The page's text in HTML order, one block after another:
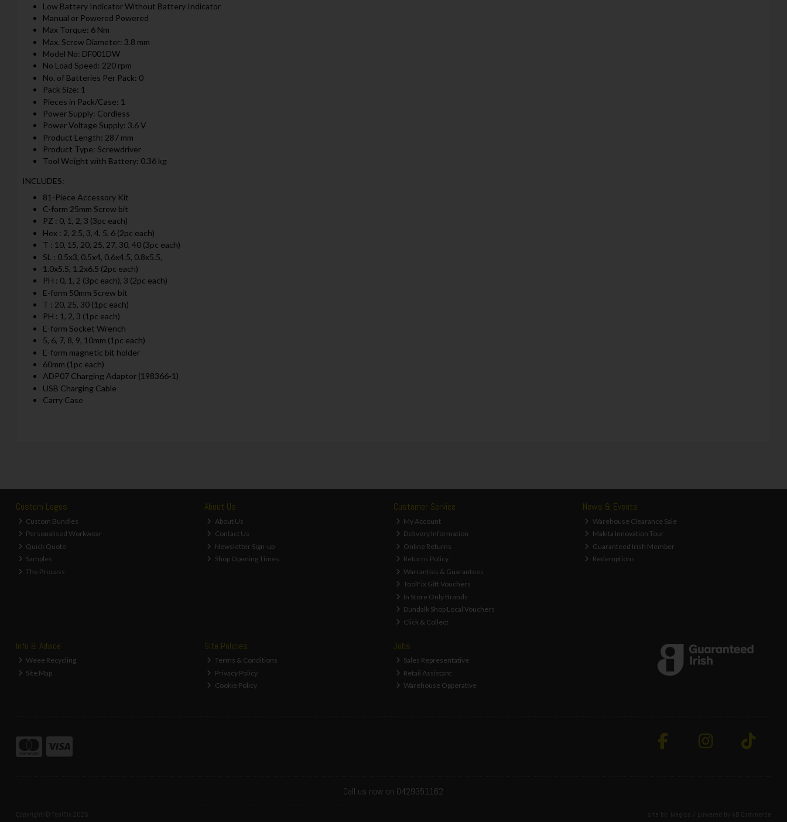
Low Battery Indicator Without Battery Indicator
Manual or Powered Powered
Max Torque: 6 Nm
Max. Screw Diameter: 3.8 mm
Model No: DF001DW
No Load Speed: 220 rpm
No. of Batteries Per Pack: 0
Pack Size: 1
Pieces in Pack/Case: 1
Power Supply: Cordless
Power Voltage Supply: 3.6 V
Product Length: 287 mm
Product Type: Screwdriver
Tool Weight with Battery: 0.36 kg
INCLUDES:
81-Piece Accessory Kit
C-form 25mm Screw bit
PZ : 0, 1, 2, 3 (3pc each)
Hex : 2, 2.5, 3, 4, 5, 6 (2pc each)
T : 10, 15, 20, 25, 27, 30, 40 (3pc each)
SL : 0.5x3, 0.5x4, 0.6x4.5, 0.8x5.5,
1.0x5.5, 1.2x6.5 (2pc each)
PH : 0, 1, 2 (3pc each), 3 (2pc each)
E-form 50mm Screw bit
T : 20, 25, 30 (1pc each)
PH : 1, 2, 3 (1pc each)
E-form Socket Wrench
5, 6, 7, 8, 9, 10mm (1pc each)
E-form magnetic bit holder
60mm (1pc each)
ADP07 Charging Adaptor (198366-1)
USB Charging Cable
Carry Case
Custom Logos
Custom Bundles
Personalised Workwear
Quick Quote
Samples
The Process
About Us
About Us
Contact Us
Newsletter Sign-up
Shop Opening Times
Customer Service
My Account
Delivery Information
Online Returns
Returns Policy
Warranties & Guarantees
ToolFix Gift Vouchers
In Store Only Brands
Dundalk Shop Local Vouchers
Click & Collect
News & Events
Warehouse Clearance Sale
Makita Innovation Tour
Guaranteed Irish Member
Redemptions
Info & Advice
Weee Recycling
Site Map
Site Policies
Terms & Conditions
Privacy Policy
Cookie Policy
Jobs
Sales Representative
Retail Assistant
Warehouse Opperative
Call us now on 0429351162
Copyright © ToolFix 2026 site by: / powered by AB Commerce